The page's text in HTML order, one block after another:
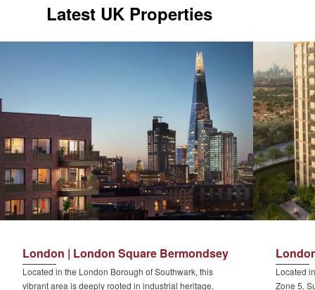
Latest UK Properties
London | London Square Bermondsey
Located in the London Borough of Southwark, this
vibrant area is deeply rooted in industrial heritage,
Located
Zone 5,